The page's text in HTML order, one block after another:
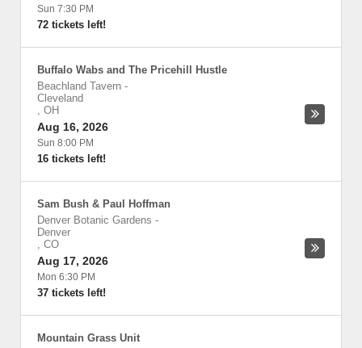
Sun 7:30 PM
72 tickets left!
Buffalo Wabs and The Pricehill Hustle
Beachland Tavern -
Cleveland
, OH
Aug 16, 2026
Sun 8:00 PM
16 tickets left!
Sam Bush & Paul Hoffman
Denver Botanic Gardens -
Denver
, CO
Aug 17, 2026
Mon 6:30 PM
37 tickets left!
Mountain Grass Unit